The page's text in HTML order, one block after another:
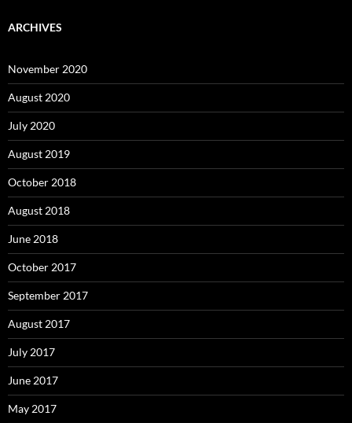
ARCHIVES
November 2020
August 2020
July 2020
August 2019
October 2018
August 2018
June 2018
October 2017
September 2017
August 2017
July 2017
June 2017
May 2017